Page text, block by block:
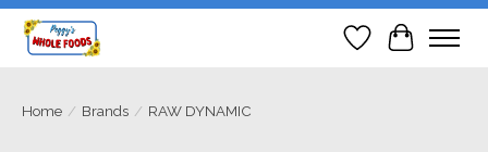
Wish List
Cart
Home / Brands / RAW DYNAMIC